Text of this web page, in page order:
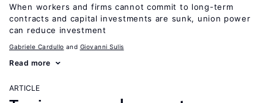
When workers and firms cannot commit to long-term
contracts and capital investments are sunk, union power
can reduce investment
Gabriele Cardullo Giovanni Sulis
Read more
ARTICLE